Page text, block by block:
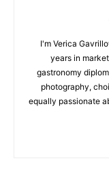
I'm Verica
years in
gastronomy
photography,
equally passionate